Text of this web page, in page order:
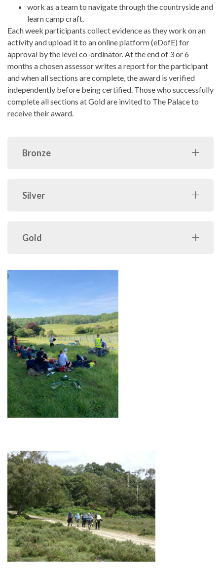
work as a team to navigate through the countryside and
learn camp craft.
Each week participants collect evidence as they work on an
activity and upload it to an online platform (eDofE) for
approval by the level co-ordinator. At the end of 3 or 6
months a chosen assessor writes a report for the participant
and when all sections are complete, the award is verified
independently before being certified. Those who successfully
complete all sections at Gold are invited to The Palace to
receive their award.
Bronze
Silver
Gold